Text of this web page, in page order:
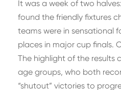
It was a week of two
found the friendly fixtures
teams were in sensational
places in major cup finals.
The highlight of the results
age groups, who both
“shutout” victories to